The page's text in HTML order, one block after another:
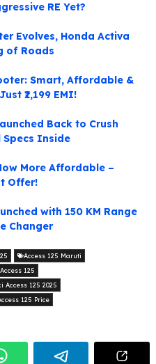
RE Yet?
Evolves, Honda Activa
of Roads
Smart, Affordable &
₹2,199 EMI!
Back to Crush
Specs Inside
More Affordable –
Offer!
with 150 KM Range
Changer
Access 125 Maruti
125
Access 125 2025
125 Price